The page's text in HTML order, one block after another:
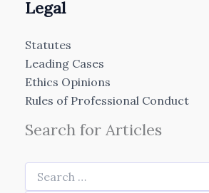
Legal
Statutes
Leading Cases
Ethics Opinions
Rules of Professional Conduct
Search for Articles